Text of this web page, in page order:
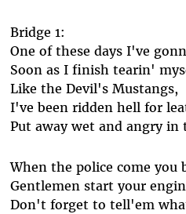
Bridge 1:
One of these days I've
Soon as I finish tearin'
Like the Devil's Mustangs,
I've been ridden hell for
Put away wet and angry in
When the police come
Gentlemen start your
Don't forget to tell'em